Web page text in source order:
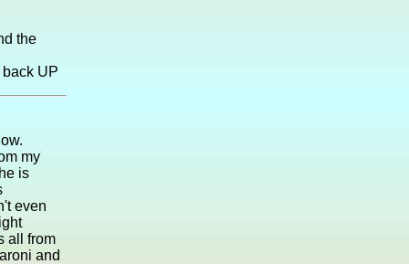
the
UP
my
is
even
all from
and